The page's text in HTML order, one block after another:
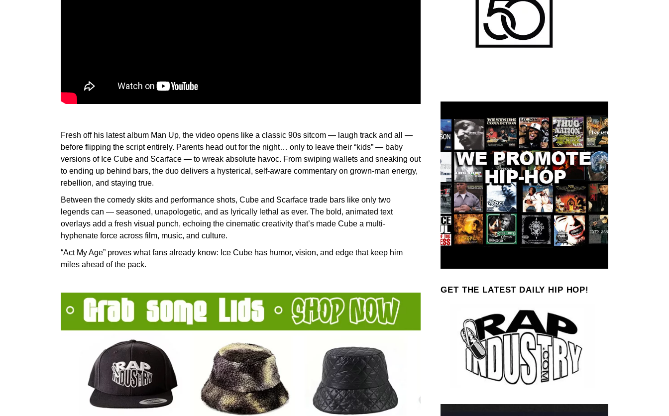
Fresh off his latest album Man Up, the video opens like a classic 90s sitcom — laugh track and all —
before flipping the script entirely. Parents head out for the night… only to leave their “kids” — baby
versions of Ice Cube and Scarface — to wreak absolute havoc. From swiping wallets and sneaking out
to ending up behind bars, the duo delivers a hysterical, self-aware commentary on grown-man energy,
rebellion, and staying true.
Between the comedy skits and performance shots, Cube and Scarface trade bars like only two
legends can — seasoned, unapologetic, and as lyrically lethal as ever. The bold, animated text
overlays add a fresh visual punch, echoing the cinematic creativity that’s made Cube a multi-
hyphenate force across film, music, and culture.
“Act My Age” proves what fans already know: Ice Cube has humor, vision, and edge that keep him
miles ahead of the pack.
GET THE LATEST DAILY HIP HOP!